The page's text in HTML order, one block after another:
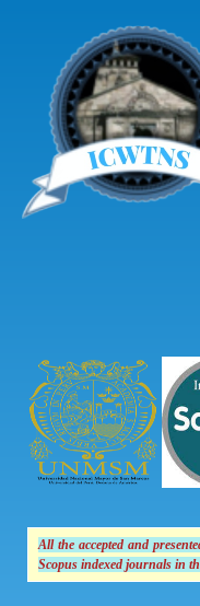
All the accepted and
Scopus indexed journals in